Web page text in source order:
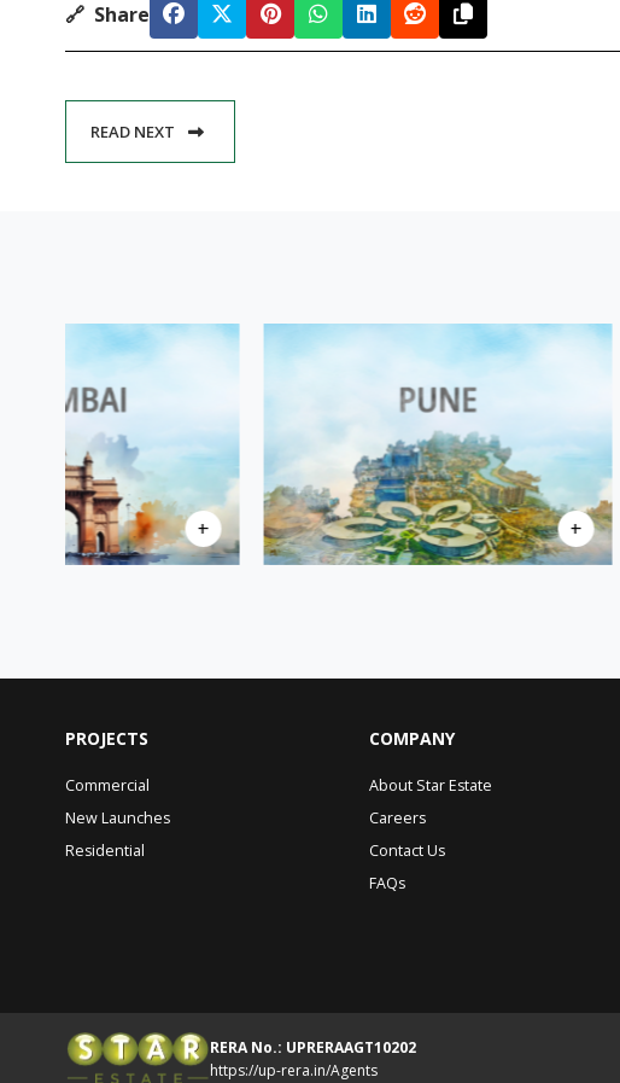
🔗 Share
READ NEXT
PROJECTS
Commercial
New Launches
Residential
COMPANY
About Star Estate
Careers
Contact Us
FAQs
RERA No.: UPRERAAGT10202
https://up-rera.in/Agents